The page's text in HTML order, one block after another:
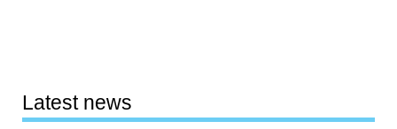
Latest news